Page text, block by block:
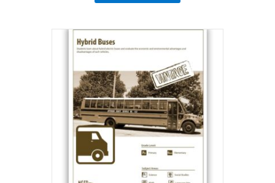
$425.00
options
may
be
chosen
on
the
product
page